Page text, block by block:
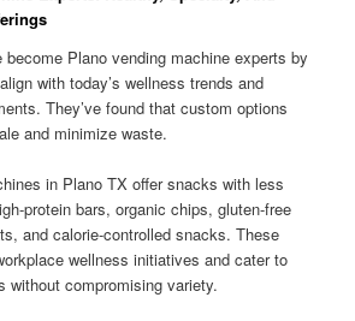
become Plano vending machine experts by
with today’s wellness trends and
They’ve found that custom options
and minimize waste.
in Plano TX offer snacks with less
protein bars, organic chips, gluten-free
and calorie-controlled snacks. These
wellness initiatives and cater to
without compromising variety.